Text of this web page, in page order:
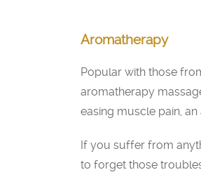
Aromatherapy
Popular with those
aromatherapy
easing muscle pain,
If you suffer from
to forget those